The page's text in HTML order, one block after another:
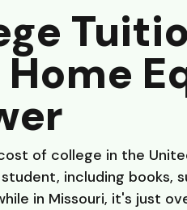
Home
of college in the
including books,
in Missouri, it's just